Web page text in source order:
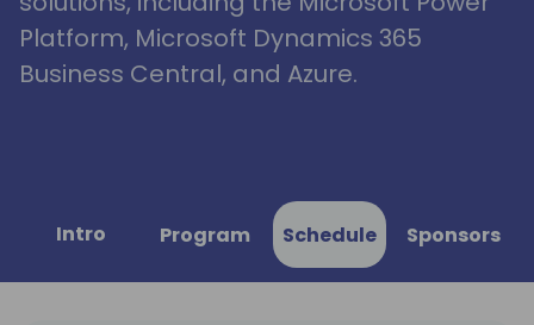
Platform, Microsoft Dynamics 365
Business Central, and Azure.
Intro Program Schedule Sponsors